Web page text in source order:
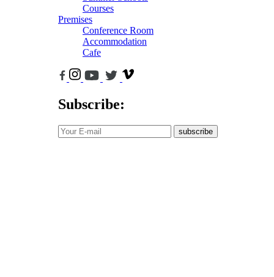
Courses
Premises
Conference Room
Accommodation
Cafe
Subscribe:
subscribe